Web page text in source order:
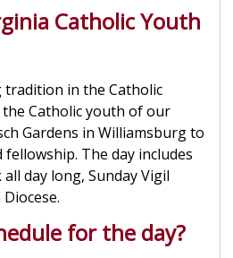
Catholic Youth
tradition in the Catholic
the Catholic youth of our
Gardens in Williamsburg to
The day includes
day long, Sunday Vigil
for the day?